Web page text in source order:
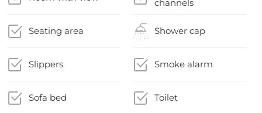
channels
Seating area Shower cap
Slippers Smoke alarm
Sofa bed Toilet